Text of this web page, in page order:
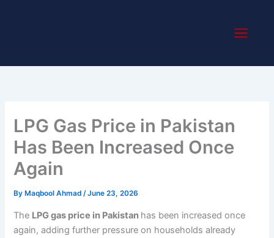
LPG Gas Price in Pakistan
Has Been Increased Once
Again
By Maqbool Ahmad/June 23, 2026
The LPG gas price in Pakistan has been increased once
again, adding further pressure on households already